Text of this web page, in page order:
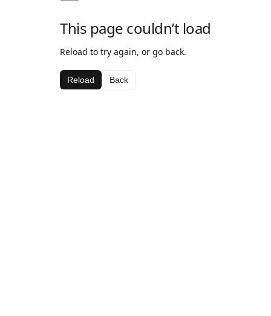
This page couldn’t load
Reload to try again, or go back.
Reload Back